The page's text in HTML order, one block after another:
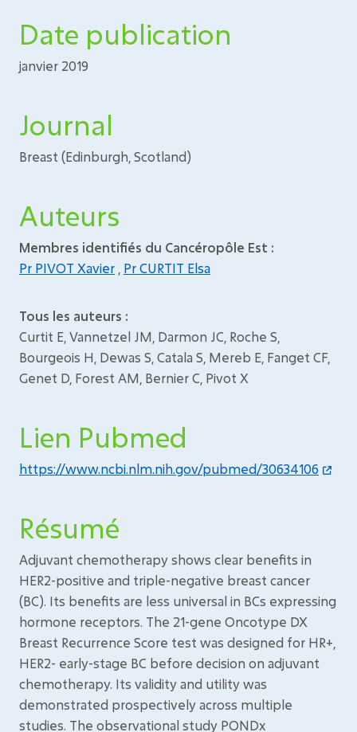
Date publication
janvier 2019
Journal
Breast (Edinburgh, Scotland)
Auteurs
Membres identifiés du Cancéropôle Est :
Pr PIVOT Xavier Pr CURTIT Elsa
Tous les auteurs :
Curtit E, Vannetzel JM, Darmon JC, Roche S,
Bourgeois H, Dewas S, Catala S, Mereb E, Fanget CF,
Genet D, Forest AM, Bernier C, Pivot X
Lien Pubmed
https://www.ncbi.nlm.nih.gov/pubmed/30634106
Résumé
Adjuvant chemotherapy shows clear benefits in
HER2-positive and triple-negative breast cancer
(BC). Its benefits are less universal in BCs expressing
hormone receptors. The 21-gene Oncotype DX
Breast Recurrence Score test was designed for HR+,
HER2- early-stage BC before decision on adjuvant
chemotherapy. Its validity and utility was
demonstrated prospectively across multiple
studies. The observational study PONDx